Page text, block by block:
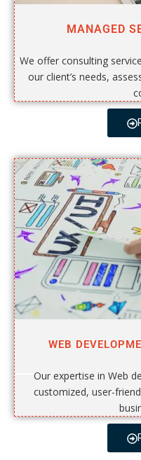
MANAGED
We offer consulting
our client’s needs,
WEB
Our expertise in Web
customized, user-